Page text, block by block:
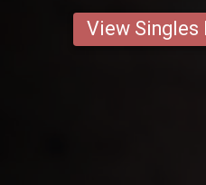
View Singles